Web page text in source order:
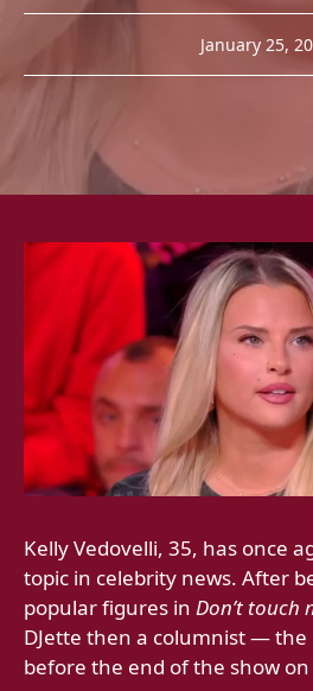
January 25,
Kelly Vedovelli, 35, has once
topic in celebrity news. After
popular figures in Don’t touch
DJette then a columnist —
before the end of the show on